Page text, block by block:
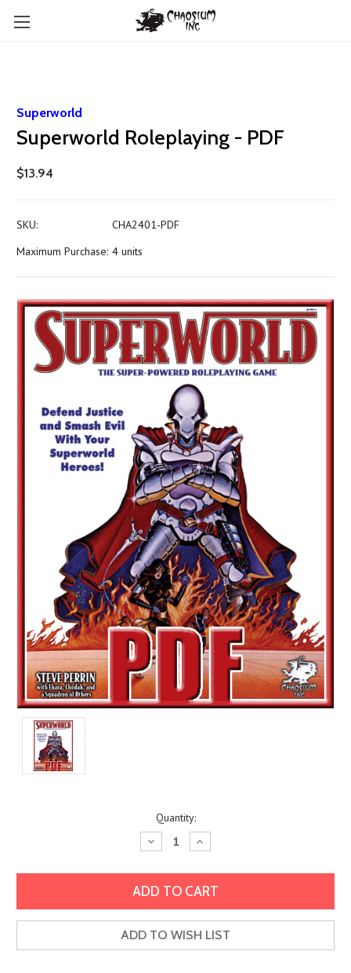
Superworld
Superworld Roleplaying - PDF
$13.94
SKU:
CHA2401-PDF
Maximum Purchase: 4 units
Quantity:
Decrease
Quantity:
Increase
Quantity:
ADD TO WISH LIST